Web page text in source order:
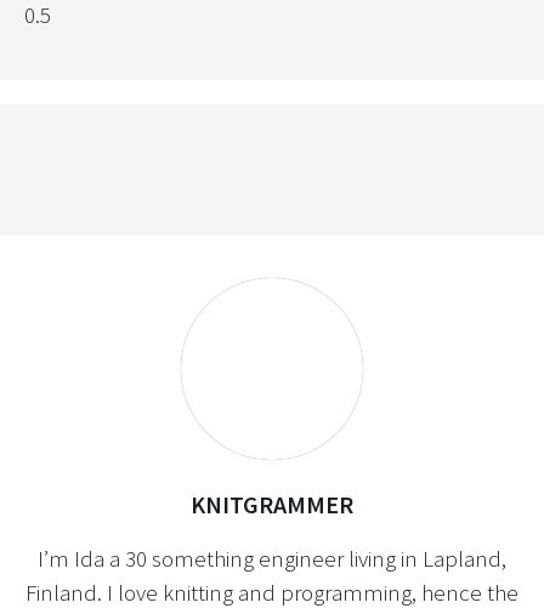
KNITGRAMMER
I’m Ida a 30 something engineer living in Lapland,
Finland. I love knitting and programming, hence the